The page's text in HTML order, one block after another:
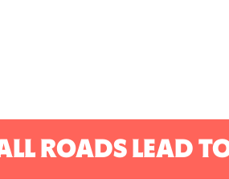
ROADS LEAD